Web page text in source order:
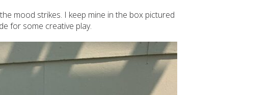
mood strikes. I keep mine in the box pictured
for some creative play.